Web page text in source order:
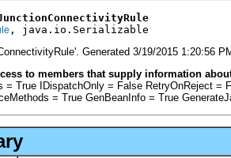
, java.io.Serializable
Generated 3/19/2015 1:20:56
to members that supply information
= True IDispatchOnly = False RetryOnReject
= True GenBeanInfo = True